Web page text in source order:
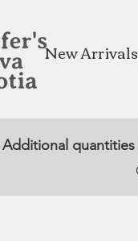
New Arrivals
Additional